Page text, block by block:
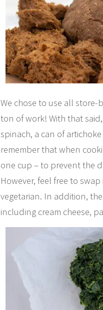
We chose to use all
ton of work! With that
spinach, a can of
remember that when
one cup – to prevent the
However, feel free to
vegetarian. In addition,
including cream cheese,